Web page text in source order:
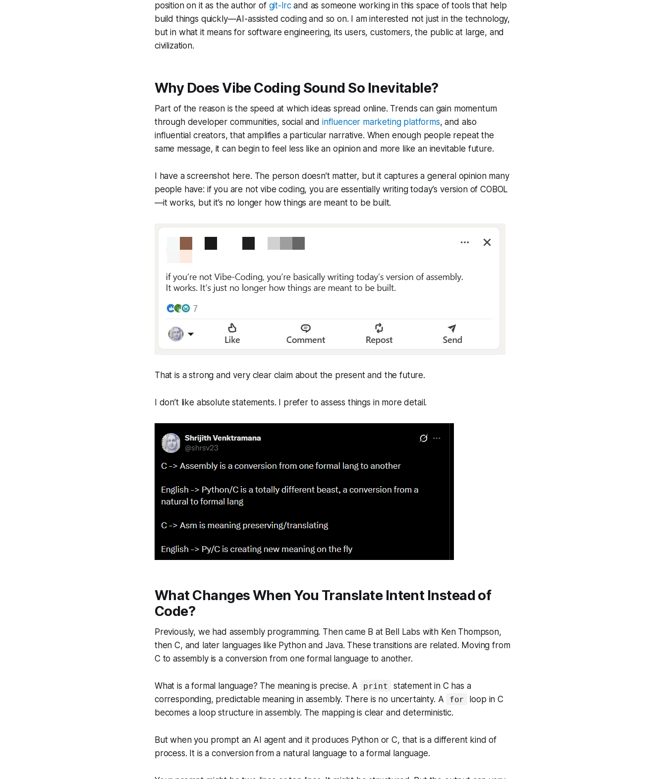
position on it as the author of git-lrcand as someone working in this space of tools that help
build things quickly—AI-assisted coding and so on. I am interested not just in the technology,
but in what it means for software engineering, its users, customers, the public at large, and
civilization.
Why Does Vibe Coding Sound So Inevitable?
Part of the reason is the speed at which ideas spread online. Trends can gain momentum
through developer communities, social and influencer marketing platforms, and also
influential creators, that amplifies a particular narrative. When enough people repeat the
same message, it can begin to feel less like an opinion and more like an inevitable future.
I have a screenshot here. The person doesn’t matter, but it captures a general opinion many
people have: if you are not vibe coding, you are essentially writing today’s version of COBOL
—it works, but it’s no longer how things are meant to be built.
That is a strong and very clear claim about the present and the future.
I don’t like absolute statements. I prefer to assess things in more detail.
What Changes When You Translate Intent Instead of
Code?
Previously, we had assembly programming. Then came B at Bell Labs with Ken Thompson,
then C, and later languages like Python and Java. These transitions are related. Moving from
C to assembly is a conversion from one formal language to another.
What is a formal language? The meaning is precise. A print
statement in C has a
corresponding, predictable meaning in assembly. There is no uncertainty. A
for
loop in C
becomes a loop structure in assembly. The mapping is clear and deterministic.
But when you prompt an AI agent and it produces Python or C, that is a different kind of
process. It is a conversion from a natural language to a formal language.